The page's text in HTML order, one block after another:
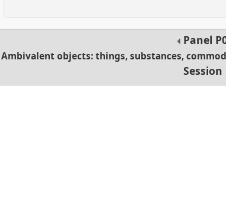
Panel
Ambivalent objects: things, substances,
Session